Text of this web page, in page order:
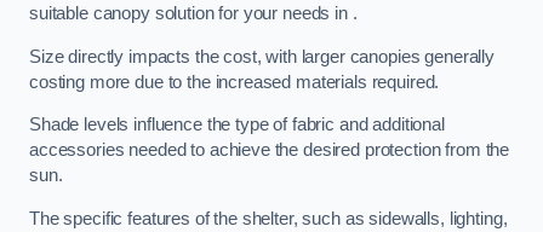
suitable canopy solution for your needs in .
Size directly impacts the cost, with larger canopies generally
costing more due to the increased materials required.
Shade levels influence the type of fabric and additional
accessories needed to achieve the desired protection from the
sun.
The specific features of the shelter, such as sidewalls, lighting,